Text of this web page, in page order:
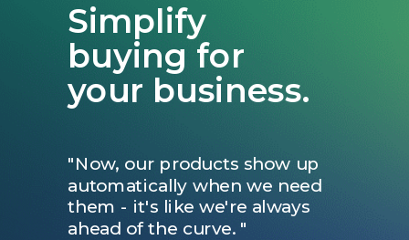
Simplify
buying for
your business.
"Now, our products show up
automatically when we need
them - it's like we're always
ahead of the curve. "